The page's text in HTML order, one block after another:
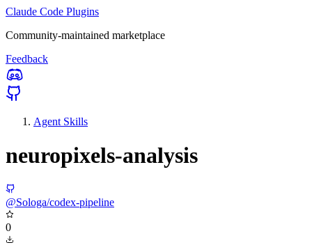
Claude Code Plugins
Community-maintained marketplace
Feedback
Agent Skills
neuropixels-analysis
@Sologa/codex-pipeline
0